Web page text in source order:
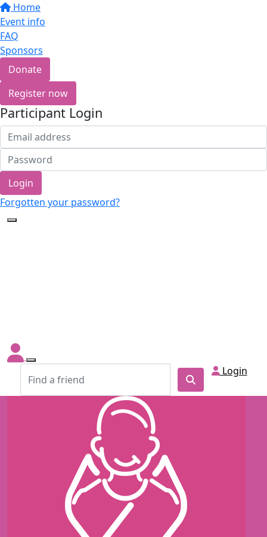
Home
Event info
FAQ
Sponsors
Donate
Register now
Participant Login
Login
Forgotten your password?
Login